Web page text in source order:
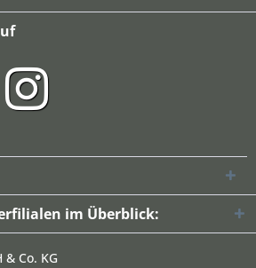
im Überblick:
Co. KG